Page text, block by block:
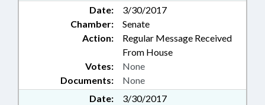
Date:
3/30/2017
Chamber:
Senate
Action:
Regular Message Received
From House
Documents: None
Votes: None
Date:
3/30/2017